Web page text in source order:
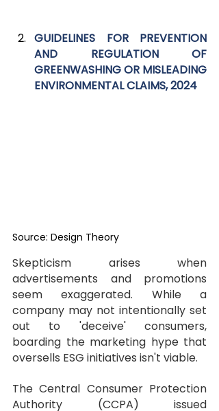
GUIDELINES FOR PREVENTION
AND REGULATION OF
GREENWASHING OR MISLEADING
ENVIRONMENTAL CLAIMS, 2024
Source: Design Theory
Skepticism arises when
advertisements and promotions
seem exaggerated. While a
company may not intentionally set
out to 'deceive' consumers,
boarding the marketing hype that
oversells ESG initiatives isn't viable.
The Central Consumer Protection